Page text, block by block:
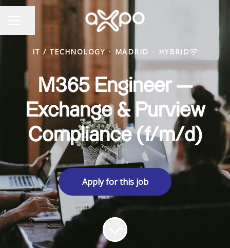
CAREER MENU
Share page
IT / TECHNOLOGY · MADRID · HYBRID
M365 Engineer —
Exchange & Purview
Compliance (f/m/d)
Apply for this job